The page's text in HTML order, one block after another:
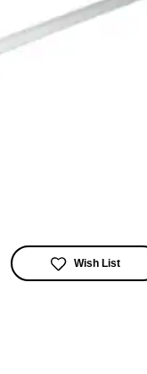
Wish List